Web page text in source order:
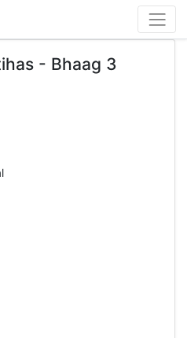
- Bhaag 3